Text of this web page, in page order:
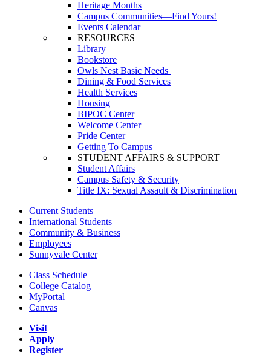
Heritage Months
Campus Communities—Find Yours!
Events Calendar
RESOURCES
Library
Bookstore
Owls Nest Basic Needs
Dining & Food Services
Health Services
Housing
BIPOC Center
Welcome Center
Pride Center
Getting To Campus
STUDENT AFFAIRS & SUPPORT
Student Affairs
Campus Safety & Security
Title IX: Sexual Assault & Discrimination
Current Students
International Students
Community & Business
Employees
Sunnyvale Center
Class Schedule
College Catalog
MyPortal
Canvas
Visit
Apply
Register